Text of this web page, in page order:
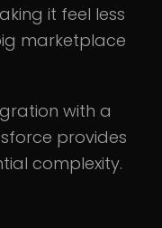
it feel less
marketplace
with a
provides
complexity.